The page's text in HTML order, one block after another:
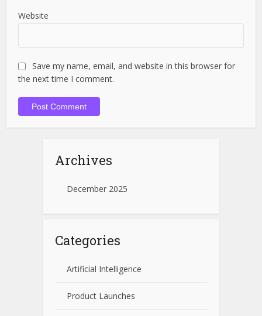
Website
Save my name, email, and website in this browser for
the next time I comment.
Archives
December 2025
Categories
Artificial Intelligence
Product Launches